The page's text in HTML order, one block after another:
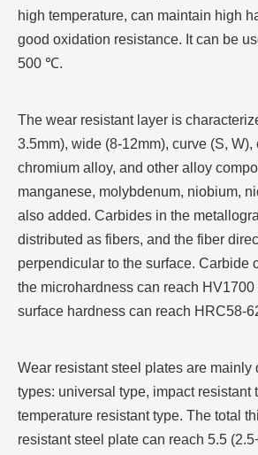
high temperature, can maintain high
good oxidation resistance. It can be
500 ℃.
The wear resistant layer is
3.5mm), wide (8-12mm), curve (S, W),
chromium alloy, and other alloy
manganese, molybdenum, niobium,
also added. Carbides in the
distributed as fibers, and the fiber
perpendicular to the surface. Carbide
the microhardness can reach
surface hardness can reach HRC58-
Wear resistant steel plates are mainly
types: universal type, impact resistant
temperature resistant type. The total
resistant steel plate can reach 5.5